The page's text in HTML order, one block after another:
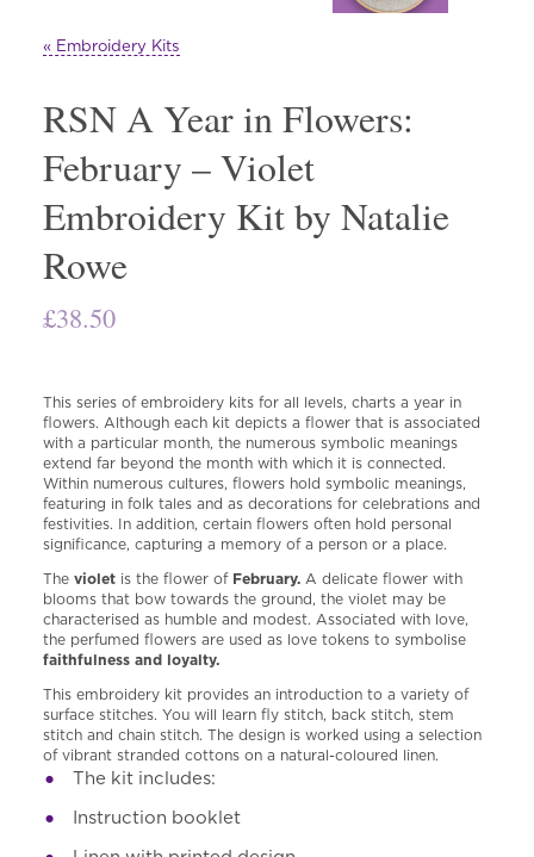
« Embroidery Kits
RSN A Year in Flowers:
February – Violet
Embroidery Kit by Natalie
Rowe
£38.50
This series of embroidery kits for all levels, charts a year in
flowers. Although each kit depicts a flower that is associated
with a particular month, the numerous symbolic meanings
extend far beyond the month with which it is connected.
Within numerous cultures, flowers hold symbolic meanings,
featuring in folk tales and as decorations for celebrations and
festivities. In addition, certain flowers often hold personal
significance, capturing a memory of a person or a place.
The violetis the flower of February.A delicate flower with
blooms that bow towards the ground, the violet may be
characterised as humble and modest. Associated with love,
the perfumed flowers are used as love tokens to symbolise
faithfulness and loyalty.
This embroidery kit provides an introduction to a variety of
surface stitches. You will learn fly stitch, back stitch, stem
stitch and chain stitch. The design is worked using a selection
of vibrant stranded cottons on a natural-coloured linen.
The kit includes:
Instruction booklet